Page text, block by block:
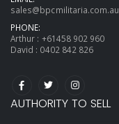
sales@bpcmilitaria.com.au
PHONE:
Arthur : +61458 902 960
David : 0402 842 826
AUTHORITY TO SELL